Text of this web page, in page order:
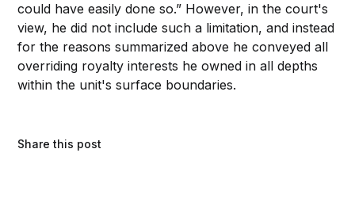
could have easily done so.” However, in the court's
view, he did not include such a limitation, and instead
for the reasons summarized above he conveyed all
overriding royalty interests he owned in all depths
within the unit's surface boundaries.
Share this post